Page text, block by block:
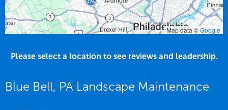
Map data ©Google
Please select a location to see reviews and leadership.
Blue Bell, PA Landscape Maintenance